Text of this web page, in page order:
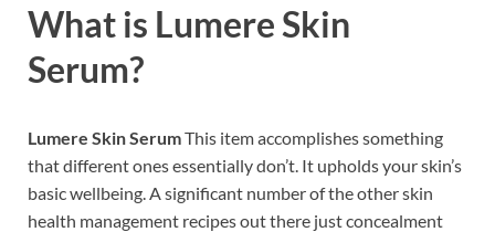
What is Lumere Skin
Serum?
Lumere Skin SerumThis item accomplishes something
that different ones essentially don’t. It upholds your skin’s
basic wellbeing. A significant number of the other skin
health management recipes out there just concealment